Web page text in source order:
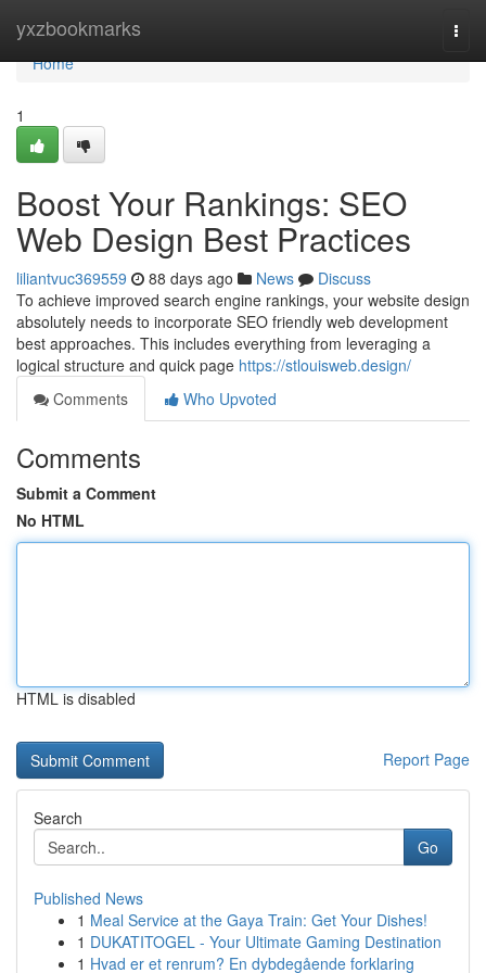
yxzbookmarks
Home
Home
1
Boost Your Rankings: SEO
Web Design Best Practices
liliantvuc369559 88 days ago News
Discuss
To achieve improved search engine rankings, your website design
absolutely needs to incorporate SEO friendly web development
best approaches. This includes everything from leveraging a
logical structure and quick page https://stlouisweb.design/
Comments
Who Upvoted
Comments
Submit a Comment
No HTML
HTML is disabled
Report Page
Search
Go
Published News
1 Meal Service at the Gaya Train: Get Your Dishes!
1 DUKATITOGEL - Your Ultimate Gaming Destination
1 Hvad er et renrum? En dybdegående forklaring